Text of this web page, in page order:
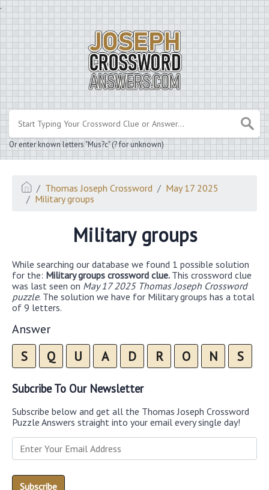
.
Or enter known letters "Mus?c" (? for unknown)
Thomas Joseph Crossword
May 17 2025
Military groups
Military groups
While searching our database we found 1 possible solution
for the: Military groups crossword clue. This crossword clue
was last seen on May 17 2025 Thomas Joseph Crossword
puzzle. The solution we have for Military groups has a total
of 9 letters.
Answer
S Q U A D R O N S
Subcribe To Our Newsletter
Subscribe below and get all the Thomas Joseph Crossword
Puzzle Answers straight into your email every single day!